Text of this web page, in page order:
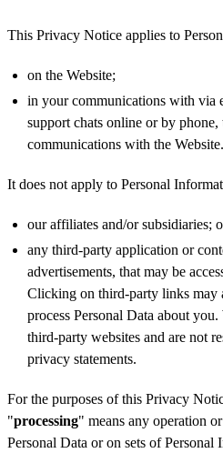
This Privacy Notice applies to
on the Website;
in your communications with via
support chats online or by phone,
communications with the Website.
It does not apply to Personal
our affiliates and/or subsidiaries;
any third-party application or
advertisements, that may be
Clicking on third-party links may
process Personal Data about
third-party websites and are not
privacy statements.
For the purposes of this Privacy
"processing" means any operation
Personal Data or on sets of